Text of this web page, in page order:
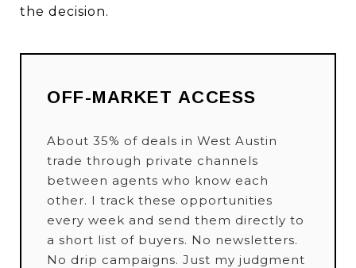
the decision.
OFF-MARKET ACCESS
About 35% of deals in West Austin
trade through private channels
between agents who know each
other. I track these opportunities
every week and send them directly to
a short list of buyers. No newsletters.
No drip campaigns. Just my judgment